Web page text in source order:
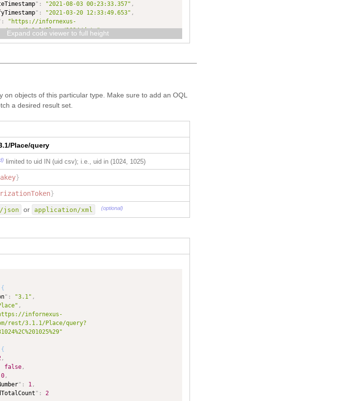
" : {
,
"TEXT"
: "TEXT"
,
"
"NUMBER"
: "PlaceUsageCode",
" : 50,
": true
": {
,
: "COMPLEX",
":
true
:
infornexus-
rest/3.1.0/MasterData2/Country"
"
infornexus-
rest/3.1.0/MasterData2/PlaceTypeCode"
":
{
infornexus-
rest/3.1.0/MasterData2/PlaceUsageCode"
" : "2021-08-03 00:23:33.357" ,
" : "2021-03-20 12:33:49.653" ,
:
"https://infornexus-
rest/3.1.1/Place/1024/data"
Expand code viewer to full height
on objects of this particular type. Make sure to add an OQL
a desired result set.
Place/query
limited to uid IN (uid csv); i.e., uid in (1024, 1025)
}
}
json or application/xml (optional)
{
" : "3.1" ,
,
infornexus-
rest/3.1.1/Place/query?
{
,
false ,
0 ,
" : 1 ,
" :
2